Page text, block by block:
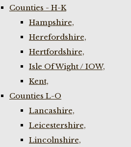
Counties - H-K
Hampshire,
Herefordshire,
Hertfordshire,
Isle Of Wight / IOW,
Kent,
Counties L-O
Lancashire,
Leicestershire,
Lincolnshire,